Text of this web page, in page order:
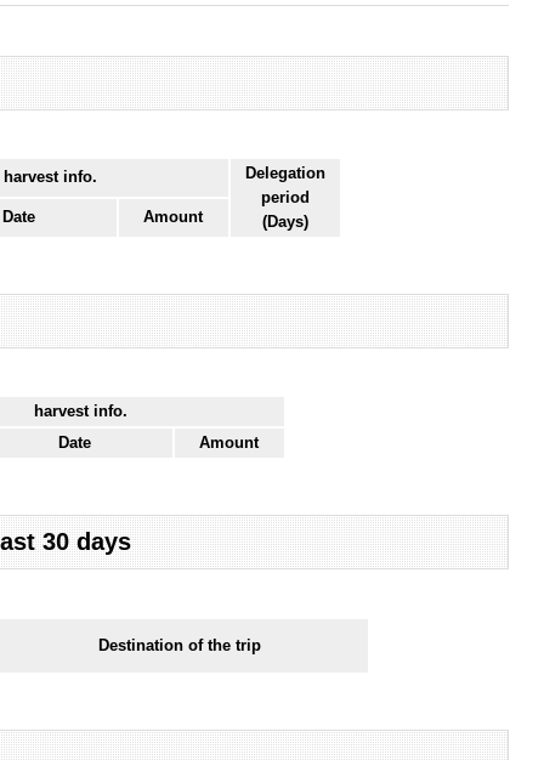
harvest info.
Delegation
period
(Days)
Date Amount
harvest info.
Date
Amount
30 days
Destination of the trip